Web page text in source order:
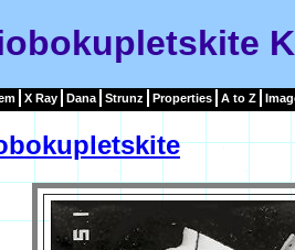
X Ray Dana Strunz Properties A to Z